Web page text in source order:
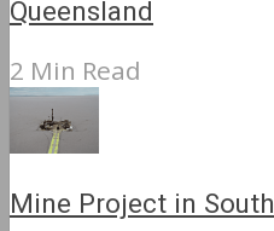
Queensland
2 Min Read
Mine Project in